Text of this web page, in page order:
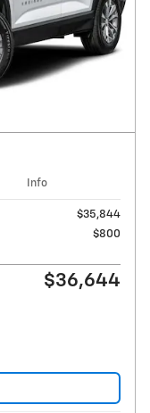
Info
$35,844
$800
$36,644